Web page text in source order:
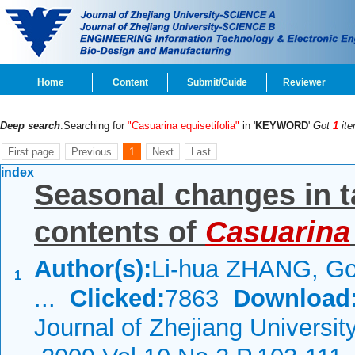
Home Content Submit/Guide Reviewer
Deep search:Searching for "Casuarina equisetifolia" in 'KEYWORD' Got 1
First page Previous 1 Next Last
index
1
Seasonal changes in
contents of Casuarina
Author(s):Li-hua ZHANG,
... Clicked:7863
Journal of Zhejiang